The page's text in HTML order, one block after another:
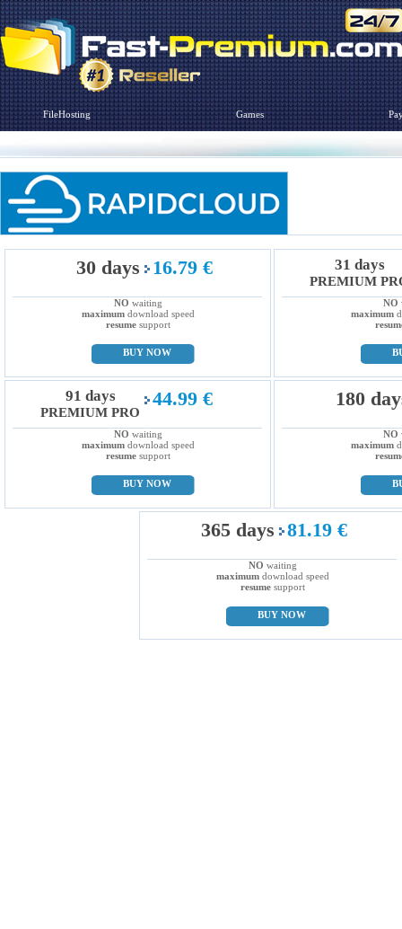
FileHosting Games
30 days 16.79 €
NO waiting
maximumdownload speed
resumesupport
BUY NOW
31 days
PREMIUM
NO
maximum
91 days
PREMIUM PRO
44.99 €
NO waiting
maximumdownload speed
resumesupport
BUY NOW
180
NO
maximum
365 days 81.19 €
NO waiting
maximumdownload speed
resumesupport
BUY NOW